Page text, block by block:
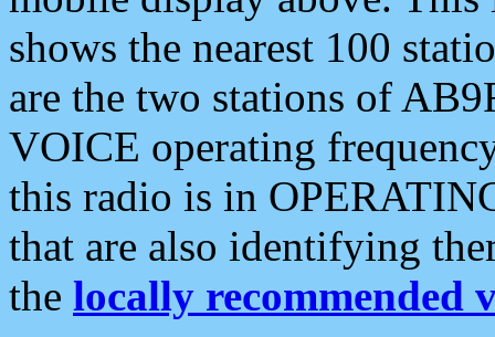
shows the nearest 100
are the two stations of
VOICE operating
this radio is in
that are also identifying
the locally recommended